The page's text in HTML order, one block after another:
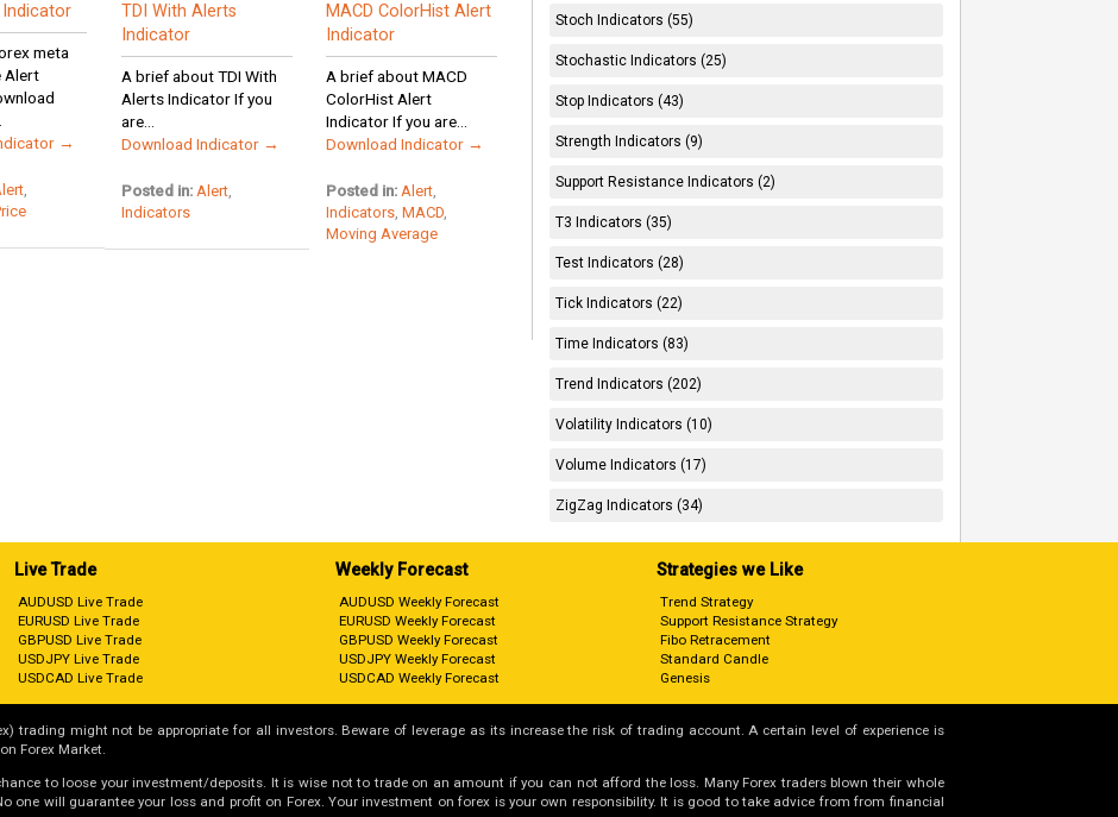
meta
Alert
→
TDI With Alerts
Indicator
A brief about TDI With
Alerts Indicator If you
are...
Download Indicator →
Posted in: Alert
Indicators
MACD ColorHist Alert
Indicator
A brief about MACD
ColorHist Alert
Indicator If you are...
Download Indicator →
Posted in: Alert
Indicators ,MACD
Moving Average
Stoch Indicators (55)
Stochastic Indicators (25)
Stop Indicators (43)
Strength Indicators (9)
Support Resistance Indicators (2)
T3 Indicators (35)
Test Indicators (28)
Tick Indicators (22)
Time Indicators (83)
Trend Indicators (202)
Volatility Indicators (10)
Volume Indicators (17)
ZigZag Indicators (34)
Live Trade
AUDUSD Live Trade
EURUSD Live Trade
GBPUSD Live Trade
USDJPY Live Trade
USDCAD Live Trade
Weekly Forecast
AUDUSD Weekly Forecast
EURUSD Weekly Forecast
GBPUSD Weekly Forecast
USDJPY Weekly Forecast
USDCAD Weekly Forecast
Strategies we Like
Trend Strategy
Support Resistance Strategy
Fibo Retracement
Standard Candle
Genesis
trading might not be appropriate for all investors. Beware of leverage as its increase the risk of trading account. A certain level of experience is
Forex Market.
to loose your investment/deposits. It is wise not to trade on an amount if you can not afford the loss. Many Forex traders blown their whole
one will guarantee your loss and profit on Forex. Your investment on forex is your own responsibility. It is good to take advice from from financial